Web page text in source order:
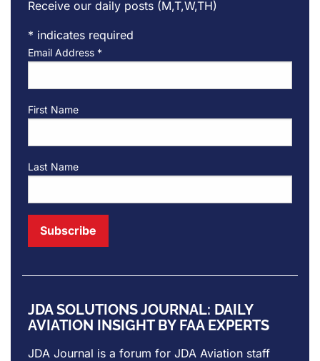
Receive our daily posts (M,T,W,TH)
* indicates required
Email Address *
First Name
Last Name
JDA SOLUTIONS JOURNAL: DAILY
AVIATION INSIGHT BY FAA EXPERTS
JDA Journal is a forum for JDA Aviation staff